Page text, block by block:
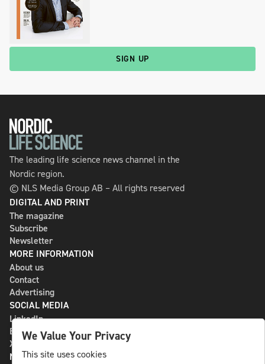
SIGN UP
The leading life science news channel in the
Nordic region.
© NLS Media Group AB – All rights reserved
DIGITAL AND PRINT
The magazine
Subscribe
Newsletter
MORE INFORMATION
About us
Contact
Advertising
SOCIAL MEDIA
LinkedIn
Bluesky
X
NLS MEDIA GROUP AB
We Value Your Privacy
This site uses cookies